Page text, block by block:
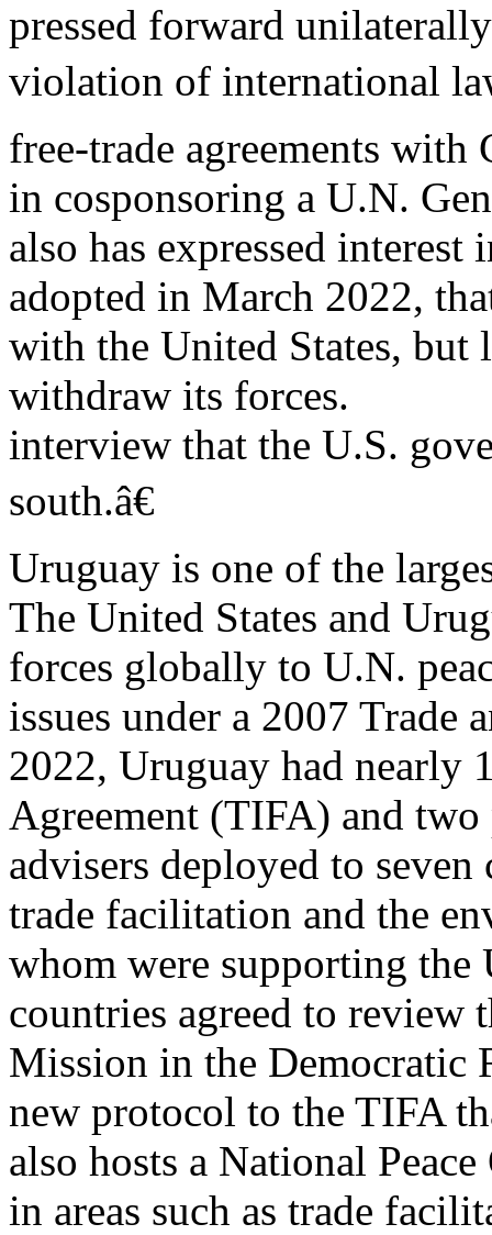
pressed forward
violation of international
free-trade agreements
in cosponsoring a U.N.
also has expressed
adopted in March 2022,
with the United States, but
withdraw its forces.
interview that the U.S.
south.â€
Uruguay is one of the
The United States and
forces globally to U.N.
issues under a 2007 Trade
2022, Uruguay had nearly
Agreement (TIFA) and
advisers deployed to
trade facilitation and the
whom were supporting
countries agreed to review
Mission in the Democratic
new protocol to the TIFA
also hosts a National
in areas such as trade